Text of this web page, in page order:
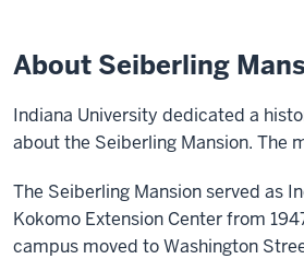
About Seiberling
Indiana University dedicated a
about the Seiberling Mansion. The
The Seiberling Mansion served as
Kokomo Extension Center from
campus moved to Washington